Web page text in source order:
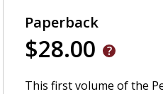
Paperback
$28.00
This first volume of the